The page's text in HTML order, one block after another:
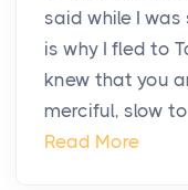
said while I
is why I fled to
knew that you
merciful, slow
Read More